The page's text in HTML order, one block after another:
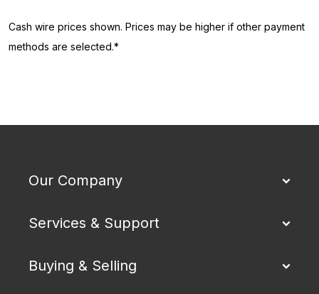
Cash wire prices shown. Prices may be higher if other payment
methods are selected.*
Our Company
Services & Support
Buying & Selling